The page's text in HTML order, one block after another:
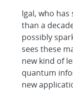
Igal, who
than a
possibly
sees these
new kind of
quantum
new